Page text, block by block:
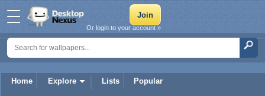
Home Explore Lists Popular
Or login to your account »